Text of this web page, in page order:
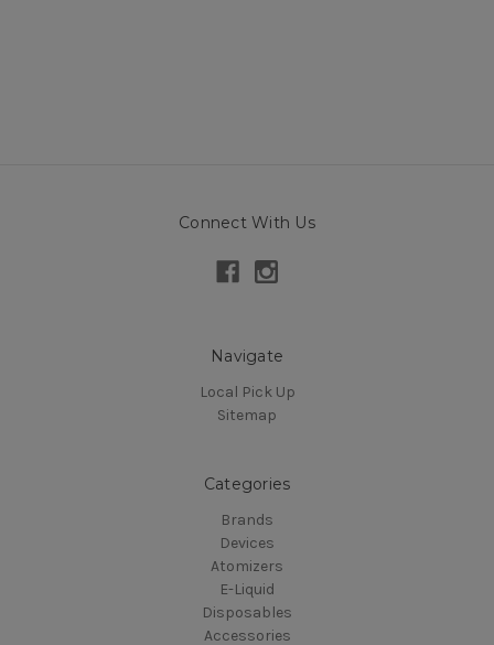
Connect With Us
Navigate
Local Pick Up
Sitemap
Categories
Brands
Devices
Atomizers
E-Liquid
Disposables
Accessories